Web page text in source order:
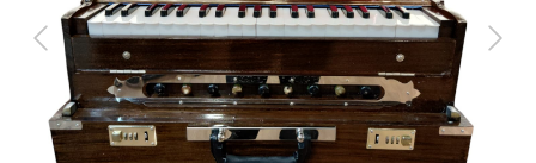
Previous Next